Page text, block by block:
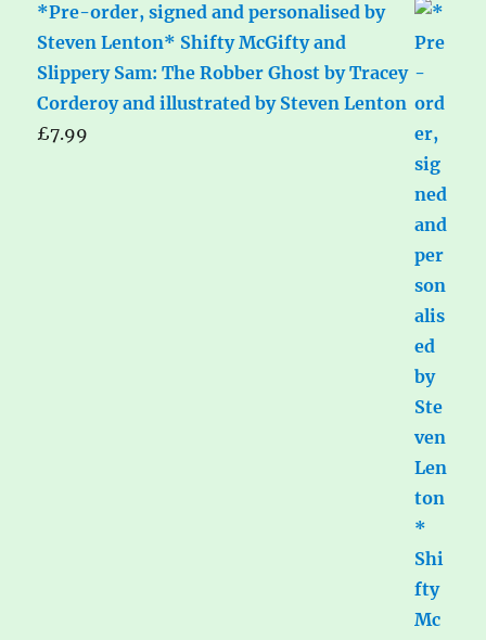
*Pre-order, signed and personalised by
Steven Lenton* Shifty McGifty and
Slippery Sam: The Robber Ghost by Tracey
Corderoy and illustrated by Steven Lenton
£7.99